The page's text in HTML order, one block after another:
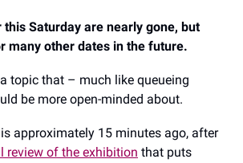
Saturday are nearly gone, but
many other dates in the future.
topic that – much like queueing
be more open-minded about.
approximately 15 minutes ago, after
review of the exhibition that puts